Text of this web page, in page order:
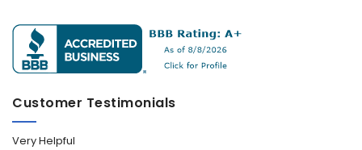
Customer Testimonials
Very Helpful